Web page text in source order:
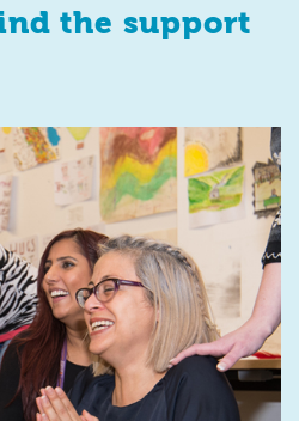
the support